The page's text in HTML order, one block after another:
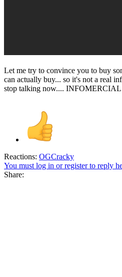
Let me try to convince you to buy
can actually buy... so it's not a real
stop talking now....
Reactions: OGCracky
You must log in or register to reply
Share: